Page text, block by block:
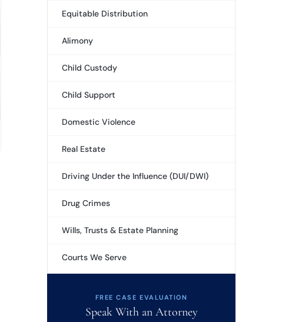
Equitable Distribution
Alimony
Child Custody
Child Support
Domestic Violence
Real Estate
Driving Under the Influence (DUI/DWI)
Drug Crimes
Wills, Trusts & Estate Planning
Courts We Serve
FREE CASE EVALUATION
Speak With an Attorney